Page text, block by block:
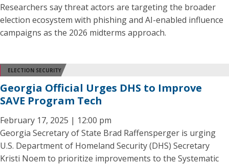
Researchers say threat actors are targeting the broader
election ecosystem with phishing and AI-enabled influence
campaigns as the 2026 midterms approach.
ELECTION SECURITY
Georgia Official Urges DHS to Improve
SAVE Program Tech
February 17, 2025 | 12:00 pm
Georgia Secretary of State Brad Raffensperger is urging
U.S. Department of Homeland Security (DHS) Secretary
Kristi Noem to prioritize improvements to the Systematic